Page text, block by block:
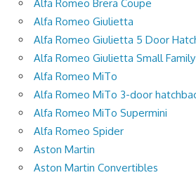
Alfa Romeo Brera Coupe
Alfa Romeo Giulietta
Alfa Romeo Giulietta 5 Door
Alfa Romeo Giulietta Small
Alfa Romeo MiTo
Alfa Romeo MiTo 3-door
Alfa Romeo MiTo Supermini
Alfa Romeo Spider
Aston Martin
Aston Martin Convertibles